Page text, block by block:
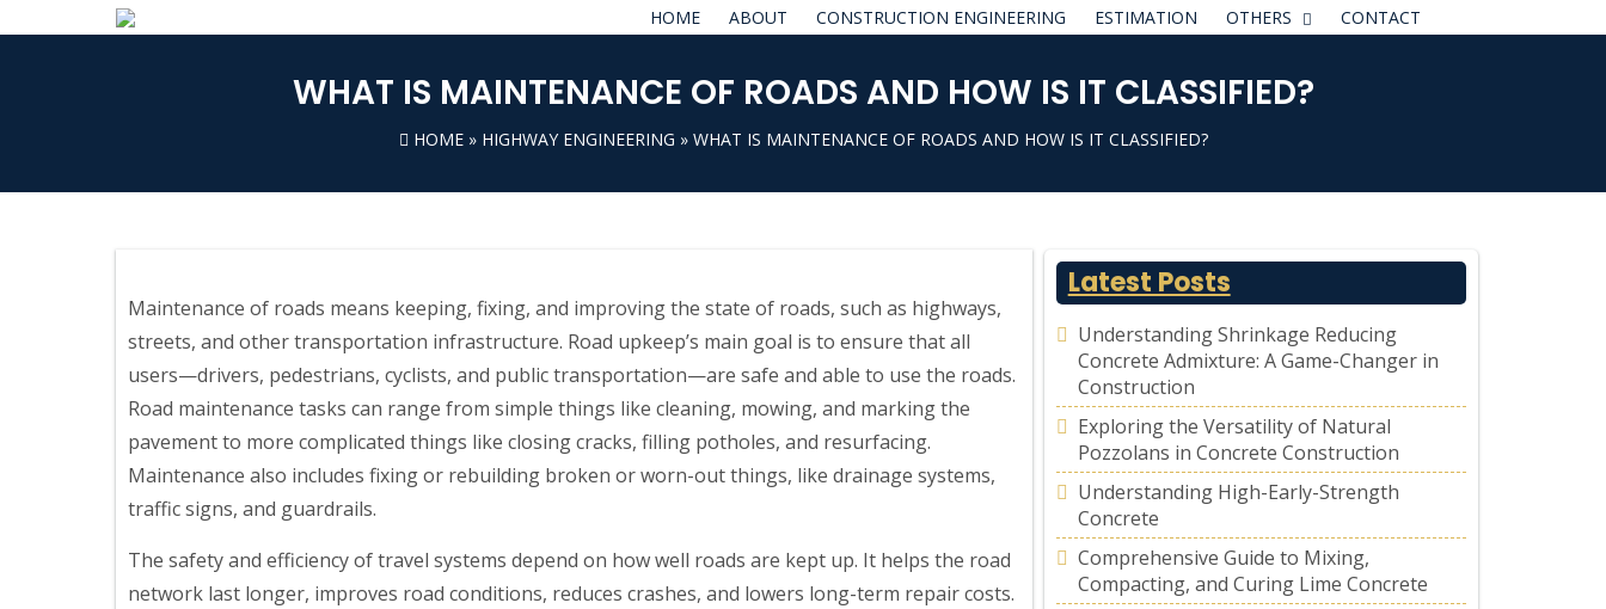
HOME ABOUT CONSTRUCTION ENGINEERING ESTIMATION OTHERS CONTACT
WHAT IS MAINTENANCE OF ROADS AND HOW IS IT CLASSIFIED?
HOME» HIGHWAY ENGINEERING » WHAT IS MAINTENANCE OF ROADS AND HOW IS IT CLASSIFIED?
Maintenance of roads means keeping, fixing, and improving the state of roads, such as highways,
streets, and other transportation infrastructure. Road upkeep’s main goal is to ensure that all
users—drivers, pedestrians, cyclists, and public transportation—are safe and able to use the roads.
Road maintenance tasks can range from simple things like cleaning, mowing, and marking the
pavement to more complicated things like closing cracks, filling potholes, and resurfacing.
Maintenance also includes fixing or rebuilding broken or worn-out things, like drainage systems,
traffic signs, and guardrails.
The safety and efficiency of travel systems depend on how well roads are kept up. It helps the road
network last longer, improves road conditions, reduces crashes, and lowers long-term repair costs.
Latest Posts
Understanding Shrinkage Reducing
Concrete Admixture: A Game-Changer in
Construction
Exploring the Versatility of Natural
Pozzolans in Concrete Construction
Understanding High-Early-Strength
Concrete
Comprehensive Guide to Mixing,
Compacting, and Curing Lime Concrete